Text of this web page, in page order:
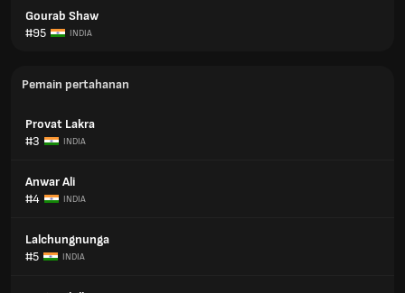
Gourab Shaw
#95
INDIA
Pemain pertahanan
Provat Lakra
#3
INDIA
Anwar Ali
#4
INDIA
Lalchungnunga
#5
INDIA